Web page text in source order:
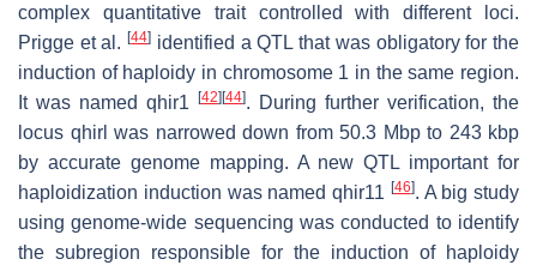
complex quantitative trait controlled with different loci.
Prigge et al.[44] identified a QTL that was obligatory for the
induction of haploidy in chromosome 1 in the same region.
It was named qhir1 [42] [44]. During further verification, the
locus qhirl was narrowed down from 50.3 Mbp to 243 kbp
by accurate genome mapping. A new QTL important for
haploidization induction was named qhir11 [46]. A big study
using genome-wide sequencing was conducted to identify
the subregion responsible for the induction of haploidy